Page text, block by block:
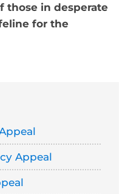
those in desperate
for the
Appeal